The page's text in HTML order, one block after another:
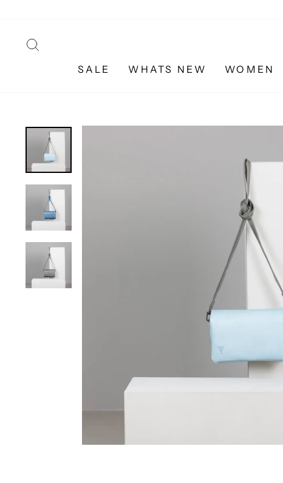
content
SALE WHATS NEW WOMEN